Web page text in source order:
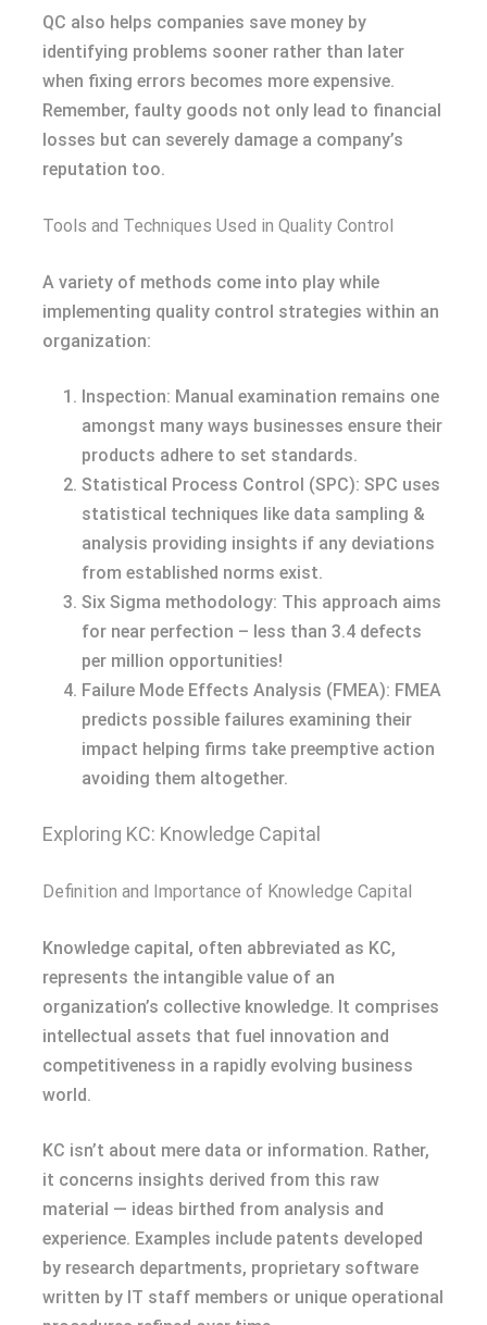
QC also helps companies save money by
identifying problems sooner rather than later
when fixing errors becomes more expensive.
Remember, faulty goods not only lead to financial
losses but can severely damage a company’s
reputation too.
Tools and Techniques Used in Quality Control
A variety of methods come into play while
implementing quality control strategies within an
organization:
Inspection: Manual examination remains one
amongst many ways businesses ensure their
products adhere to set standards.
Statistical Process Control (SPC): SPC uses
statistical techniques like data sampling &
analysis providing insights if any deviations
from established norms exist.
Six Sigma methodology: This approach aims
for near perfection – less than 3.4 defects
per million opportunities!
Failure Mode Effects Analysis (FMEA): FMEA
predicts possible failures examining their
impact helping firms take preemptive action
avoiding them altogether.
Exploring KC: Knowledge Capital
Definition and Importance of Knowledge Capital
Knowledge capital, often abbreviated as KC,
represents the intangible value of an
organization’s collective knowledge. It comprises
intellectual assets that fuel innovation and
competitiveness in a rapidly evolving business
world.
KC isn’t about mere data or information. Rather,
it concerns insights derived from this raw
material — ideas birthed from analysis and
experience. Examples include patents developed
by research departments, proprietary software
written by IT staff members or unique operational